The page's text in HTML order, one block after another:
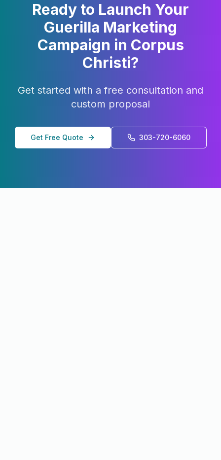
Ready to Launch Your
Guerilla Marketing
Campaign in Corpus
Christi?
Get started with a free consultation and
custom proposal
Get Free Quote 303-720-6060